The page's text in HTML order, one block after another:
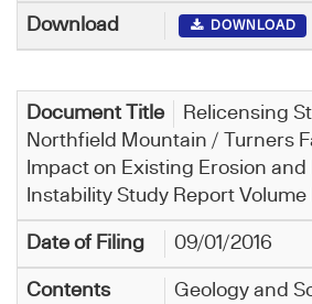
DOWNLOAD
Relicensing
Northfield Mountain / Turners
Impact on Existing Erosion
Instability Study Report Volume
09/01/2016
Geology and